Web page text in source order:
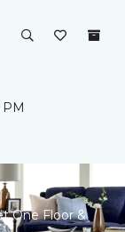
PM
One Floor &